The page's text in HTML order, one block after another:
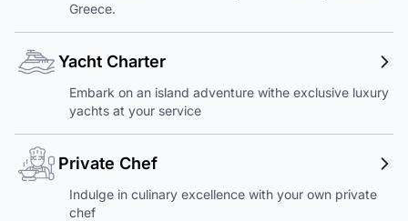
Greece.
Yacht Charter
Embark on an island adventure withe exclusive luxury
yachts at your service
Private Chef
Indulge in culinary excellence with your own private
chef